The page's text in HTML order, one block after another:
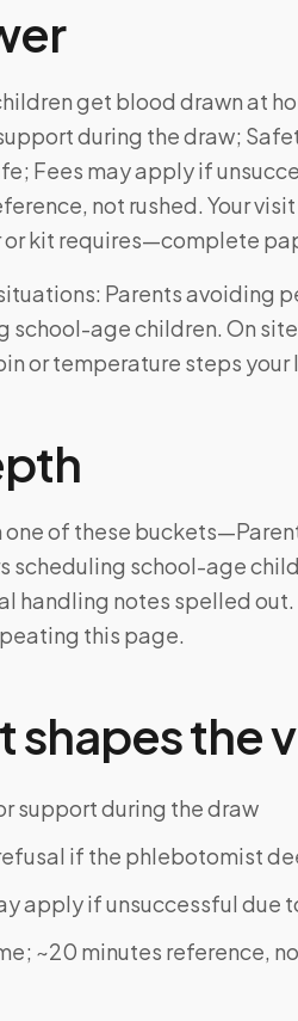
get blood drawn at
during the draw;
Fees may apply if
not rushed. Your
or kit requires—complete
Parents avoiding
school-age children. On
or temperature steps your
one of these
scheduling school-age
handling notes spelled
this page.
shapes the
support during the draw
if the phlebotomist
apply if unsuccessful due
~20 minutes reference,